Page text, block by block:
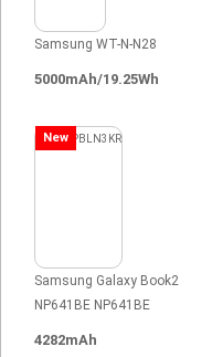
Samsung WT-N-N28
5000mAh/19.25Wh
New
Samsung Galaxy Book2
NP641BE NP641BE
4282mAh